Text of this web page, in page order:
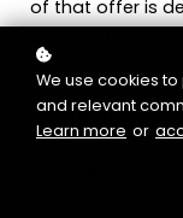
of that offer is
has been
1. Definitions
In this
We use cookies
and relevant
Learn more or